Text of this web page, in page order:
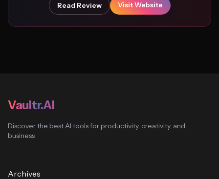
Read Review Visit Website
Vaultr.AI
Discover the best AI tools for productivity, creativity, and
business
Archives